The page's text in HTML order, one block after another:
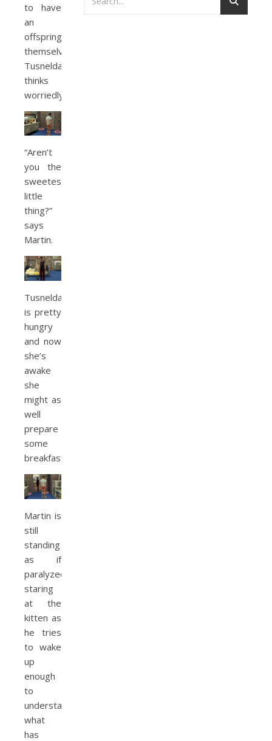
to have
an
offspring
themselves,
Tusnelda
thinks
worriedly.
“Aren’t
you the
sweetest
little
thing?”
says
Martin.
Tusnelda
is pretty
hungry
and now
she’s
awake
she
might as
well
prepare
some
breakfast.
Martin is
still
standing
as if
paralyzed,
staring
at the
kitten as
he tries
to wake
up
enough
to
understand
what
has